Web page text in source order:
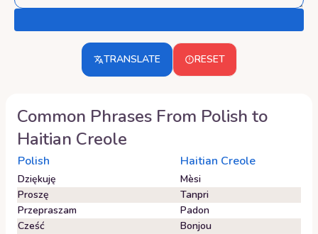
TRANSLATE RESET
Common Phrases From Polish to
Haitian Creole
Polish Haitian Creole
Dziękuję
Mèsi
Proszę
Tanpri
Przepraszam
Padon
Cześć
Bonjou